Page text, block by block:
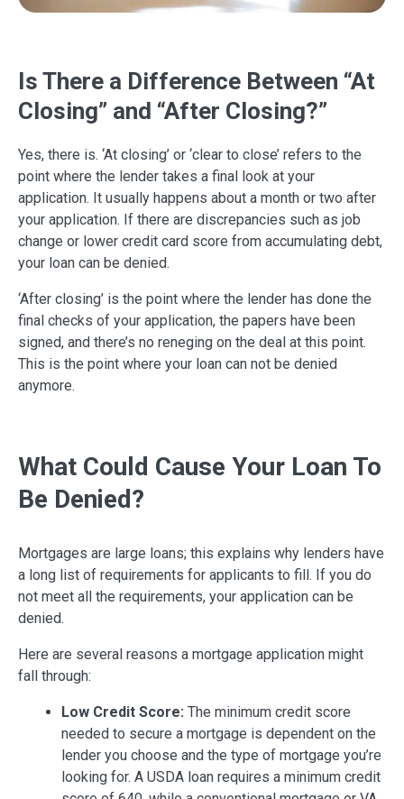
Is There a Difference Between “At
Closing” and “After Closing?”
Yes, there is. ‘At closing’ or ‘clear to close’ refers to the
point where the lender takes a final look at your
application. It usually happens about a month or two after
your application. If there are discrepancies such as job
change or lower credit card score from accumulating debt,
your loan can be denied.
‘After closing’ is the point where the lender has done the
final checks of your application, the papers have been
signed, and there’s no reneging on the deal at this point.
This is the point where your loan can not be denied
anymore.
What Could Cause Your Loan To
Be Denied?
Mortgages are large loans; this explains why lenders have
a long list of requirements for applicants to fill. If you do
not meet all the requirements, your application can be
denied.
Here are several reasons a mortgage application might
fall through:
Low Credit Score: The minimum credit score
needed to secure a mortgage is dependent on the
lender you choose and the type of mortgage you’re
looking for. A USDA loan requires a minimum credit